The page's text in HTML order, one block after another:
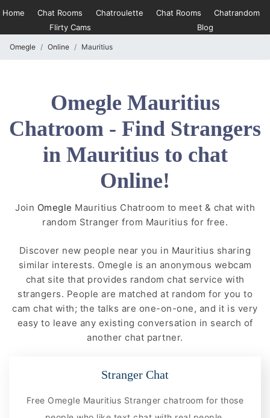
Home Chat Rooms Chatroulette Chat Rooms
Chatrandom
Flirty Cams
Blog
Omegle Online Mauritius
Omegle Mauritius
Chatroom - Find Strangers
in Mauritius to chat
Online!
Join Omegle Mauritius Chatroom to meet & chat with
random Stranger from Mauritius for free.
Discover new people near you in Mauritius sharing
similar interests. Omegle is an anonymous webcam
chat site that provides random chat service with
strangers. People are matched at random for you to
cam chat with; the talks are one-on-one, and it is very
easy to leave any existing conversation in search of
another chat partner.
Stranger Chat
Free Omegle Mauritius Stranger chatroom for those